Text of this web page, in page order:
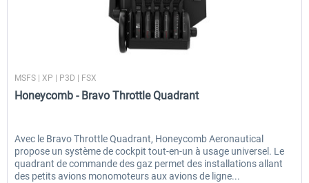
EmergencyDispatcherPro - 24h Free
Trial
0,00 € * 35,99 € *
MSFS | XP | P3D | FSX
Honeycomb - Bravo Throttle Quadrant
Avec le Bravo Throttle Quadrant, Honeycomb Aeronautical
propose un système de cockpit tout-en-un à usage universel. Le
quadrant de commande des gaz permet des installations allant
des petits avions monomoteurs aux avions de ligne...